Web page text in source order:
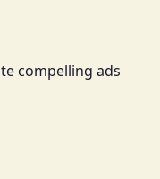
compelling ads